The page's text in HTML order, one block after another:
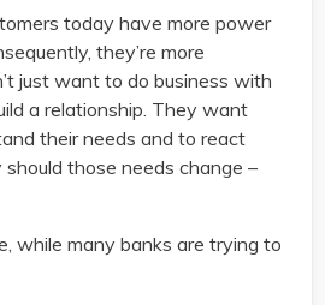
today have more power
they’re more
just want to do business with
a relationship. They want
their needs and to react
those needs change –
while many banks are trying to